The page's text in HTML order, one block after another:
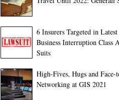
6 Insurers Targeted in
Business Interruption Class
Suits
High-Fives, Hugs and Face-
Networking at GIS 2021